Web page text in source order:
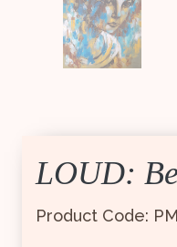
LOUD:
Product Code: